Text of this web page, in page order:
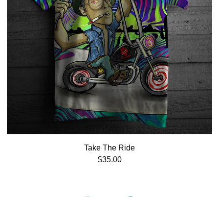
Take The Ride
$35.00